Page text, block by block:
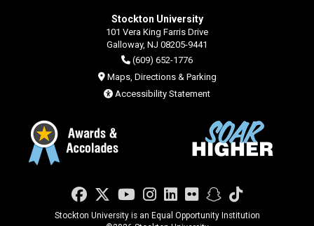
Stockton University
101 Vera King Farris Drive
Galloway, NJ 08205-9441
(609) 652-1776
Maps, Directions & Parking
Accessibility Statement
Facebook
Twitter
YouTube
Instagram
LinkedIn
FlickrSnapchat
TikTok
Stockton University is an Equal Opportunity Institution